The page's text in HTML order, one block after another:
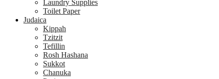
Laundry Supplies
Toilet Paper
Judaica
Kippah
Tzitzit
Tefillin
Rosh Hashana
Sukkot
Chanuka